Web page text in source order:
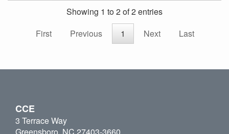
Showing 1 to 2 of 2 entries
First
Previous 1 Next Last
CCE
3 Terrace Way